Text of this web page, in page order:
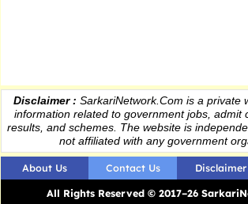
Disclaimer : SarkariNetwork.Com is a private
informationrelated to government jobs, admit
results , and schemes. The website is
not affiliated with any government
About Us Contact Us Disclaimer
All Rights Reserved © 2017–26